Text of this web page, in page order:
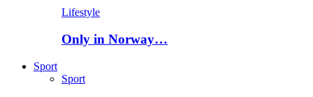
Lifestyle
Only in Norway…
Sport
Sport